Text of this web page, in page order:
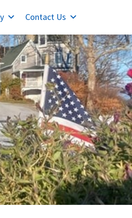
Contact Us